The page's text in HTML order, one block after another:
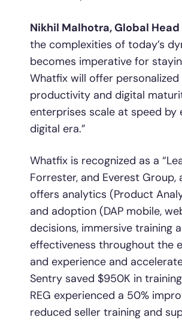
Nikhil Malhotra, Global
the complexities of today’s
becomes imperative for
Whatfix will offer
productivity and digital
enterprises scale at speed
digital era.”
Whatfix is recognized as a
Forrester, and Everest
offers analytics (Product
and adoption (DAP mobile,
decisions, immersive training
effectiveness throughout the
and experience and
Sentry saved $950K in
REG experienced a 50%
reduced seller training and